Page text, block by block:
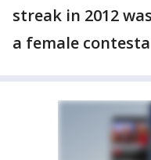
streak in 2012
a female